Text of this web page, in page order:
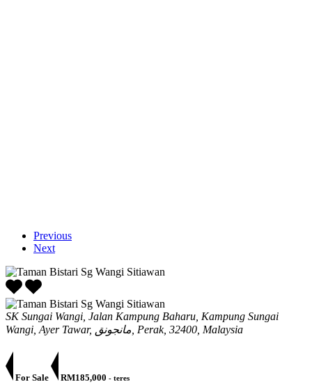
Previous
Next
SK Sungai Wangi, Jalan Kampung Baharu, Kampung Sungai
Wangi, Ayer Tawar, مانجونق, Perak, 32400, Malaysia
For Sale RM185,000 - teres